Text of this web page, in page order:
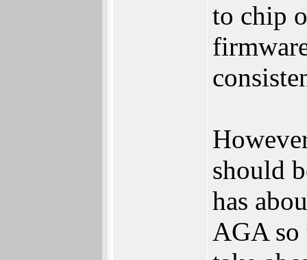
to chip
should
has
AGA so